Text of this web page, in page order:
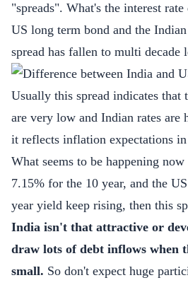
"spreads". What's the interest
US long term bond and the
spread has fallen to multi decade
Usually this spread indicates that
are very low and Indian rates are
it reflects inflation expectations
What seems to be happening
7.15% for the 10 year, and the
year yield keep rising, then this
India isn't that attractive or
draw lots of debt inflows when
small. So don't expect huge